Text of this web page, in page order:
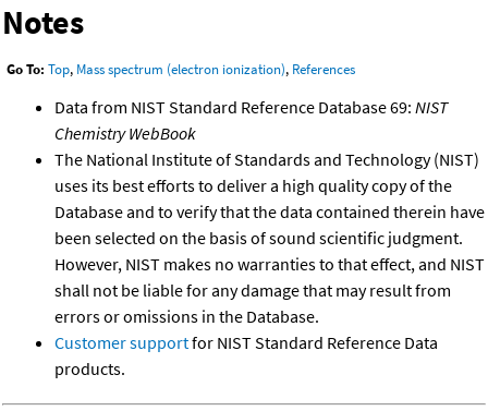
Notes
Go To: Top, Mass spectrum (electron ionization), References
Data from NIST Standard Reference Database 69: NIST
Chemistry WebBook
The National Institute of Standards and Technology (NIST)
uses its best efforts to deliver a high quality copy of the
Database and to verify that the data contained therein have
been selected on the basis of sound scientific judgment.
However, NIST makes no warranties to that effect, and NIST
shall not be liable for any damage that may result from
errors or omissions in the Database.
Customer supportfor NIST Standard Reference Data
products.